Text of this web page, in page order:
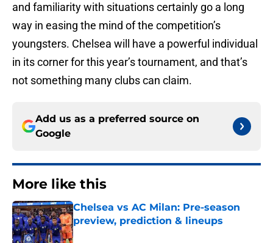
and familiarity with situations certainly go a long
way in easing the mind of the competition’s
youngsters. Chelsea will have a powerful individual
in its corner for this year’s tournament, and that’s
not something many clubs can claim.
Add us as a preferred source on
Google
More like this
Chelsea vs AC Milan: Pre-season
preview, prediction & lineups
Published by on Invalid Date